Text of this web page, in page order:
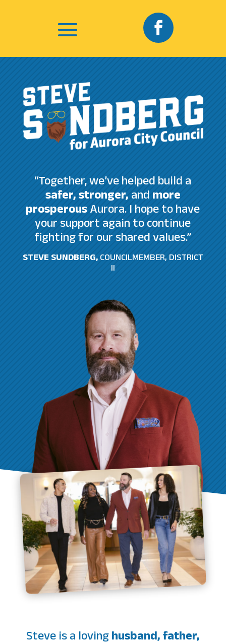
“Together, we’ve helped build a
safer, stronger,andmore
prosperousAurora. I hope to have
your support again to continue
fighting for our shared values.”
STEVE SUNDBERG,COUNCILMEMBER, DISTRICT
II
Steve is a lovinghusband, father,